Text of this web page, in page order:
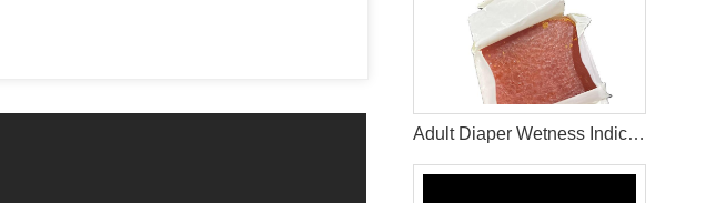
Adult Diaper Wetness Indicator Adhesive